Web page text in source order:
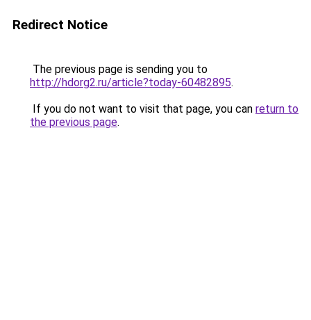
Redirect Notice
The previous page is sending you to
http://hdorg2.ru/article?today-60482895.
If you do not want to visit that page, you can return to
the previous page.